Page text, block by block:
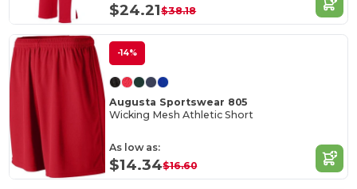
$24.21$38.18
-14%
Augusta Sportswear 805
Wicking Mesh Athletic Short
As low as:
$14.34$16.60